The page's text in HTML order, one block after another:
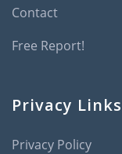
Contact
Free Report!
Privacy Links
Privacy Policy